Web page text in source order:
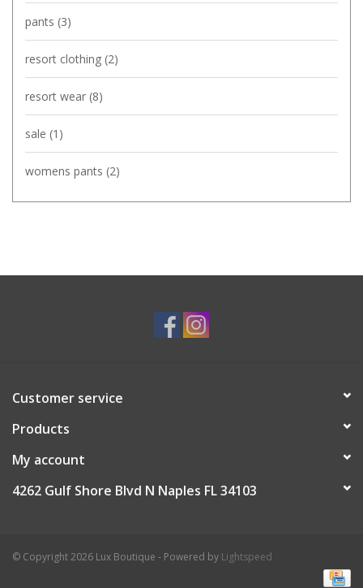
pants (3)
resort clothing (2)
resort wear (8)
sale (1)
womens pants (2)
Customer service
Products
My account
4262 Gulf Shore Blvd N Naples FL 34103
© Copyright 2026 Lux Boutique - Powered by Lightspeed